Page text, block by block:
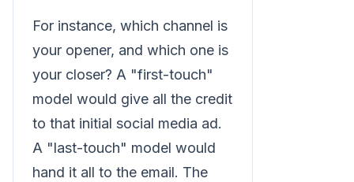
For instance, which channel is
your opener, and which one is
your closer? A "first-touch"
model would give all the credit
to that initial social media ad.
A "last-touch" model would
hand it all to the email. The